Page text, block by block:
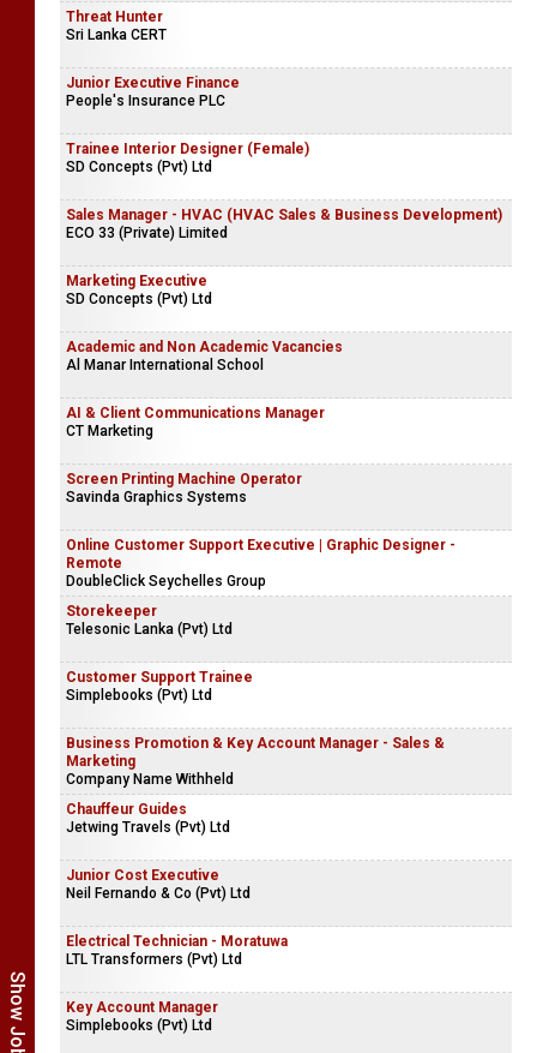
Threat Hunter
Sri Lanka CERT
Junior Executive Finance
People's Insurance PLC
Trainee Interior Designer (Female)
SD Concepts (Pvt) Ltd
Sales Manager - HVAC (HVAC Sales & Business Development)
ECO 33 (Private) Limited
Marketing Executive
SD Concepts (Pvt) Ltd
Academic and Non Academic Vacancies
Al Manar International School
AI & Client Communications Manager
CT Marketing
Screen Printing Machine Operator
Savinda Graphics Systems
Online Customer Support Executive | Graphic Designer -
Remote
DoubleClick Seychelles Group
Storekeeper
Telesonic Lanka (Pvt) Ltd
Customer Support Trainee
Simplebooks (Pvt) Ltd
Business Promotion & Key Account Manager - Sales &
Marketing
Company Name Withheld
Chauffeur Guides
Jetwing Travels (Pvt) Ltd
Junior Cost Executive
Neil Fernando & Co (Pvt) Ltd
Electrical Technician - Moratuwa
LTL Transformers (Pvt) Ltd
Key Account Manager
Simplebooks (Pvt) Ltd